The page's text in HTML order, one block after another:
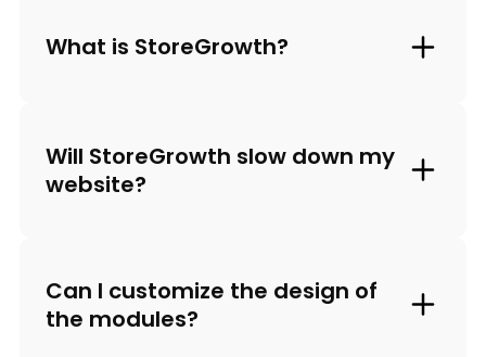
What is StoreGrowth?
Will StoreGrowth slow down my
website?
Can I customize the design of
the modules?